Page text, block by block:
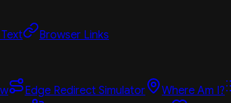
Browser Links
Edge Redirect Simulator Where Am I?